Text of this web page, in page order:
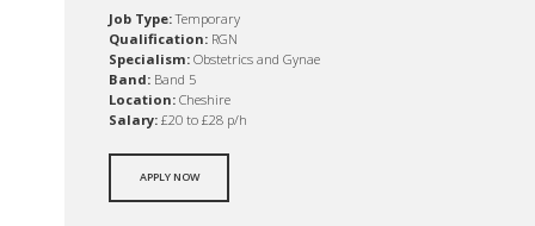
Job Type:Temporary
Qualification: RGN
Specialism: Obstetrics and Gynae
Band: Band 5
Location: Cheshire
Salary: £20 to £28 p/h
APPLY NOW